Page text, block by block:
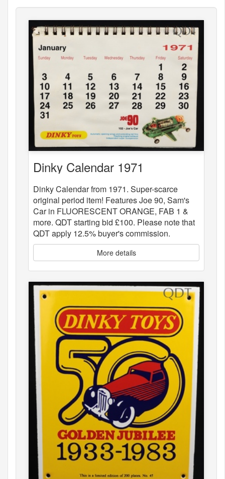
Dinky Calendar 1971
Dinky Calendar from 1971. Super-scarce
original period item! Features Joe 90, Sam's
Car in FLUORESCENT ORANGE, FAB 1 &
more. QDT starting bid £100. Please note that
QDT apply 12.5% buyer's commission.
More details